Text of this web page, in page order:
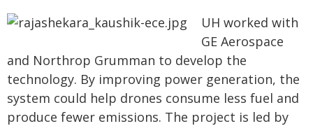
UH worked with
GE Aerospace
and Northrop Grumman to develop the
technology. By improving power generation, the
system could help drones consume less fuel and
produce fewer emissions. The project is led by